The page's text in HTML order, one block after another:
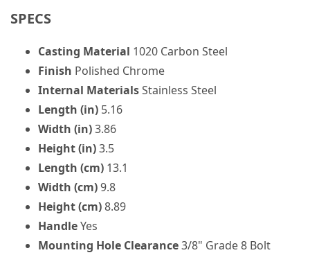
SPECS
Casting Material 1020 Carbon Steel
Finish Polished Chrome
Internal MaterialsStainless Steel
Length (in) 5.16
Width (in)3.86
Height (in)3.5
Length (cm) 13.1
Width (cm)9.8
Height (cm)8.89
HandleYes
Mounting Hole Clearance3/8" Grade 8 Bolt